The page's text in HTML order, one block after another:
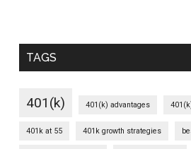
TAGS
401(k) 401(k) advantages
401k at 55 401k growth strategies